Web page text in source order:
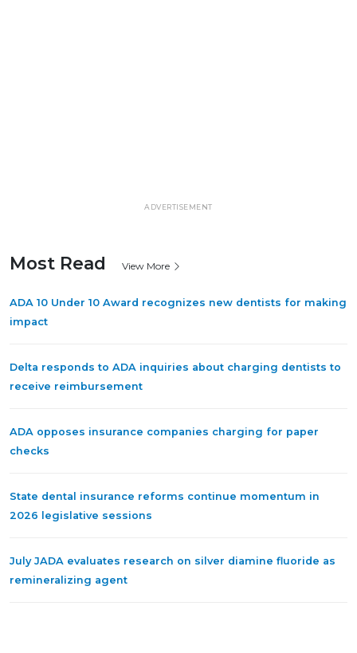
ADVERTISEMENT
Most Read View More
ADA 10 Under 10 Award recognizes new dentists for making
impact
Delta responds to ADA inquiries about charging dentists to
receive reimbursement
ADA opposes insurance companies charging for paper
checks
State dental insurance reforms continue momentum in
2026 legislative sessions
July JADA evaluates research on silver diamine fluoride as
remineralizing agent